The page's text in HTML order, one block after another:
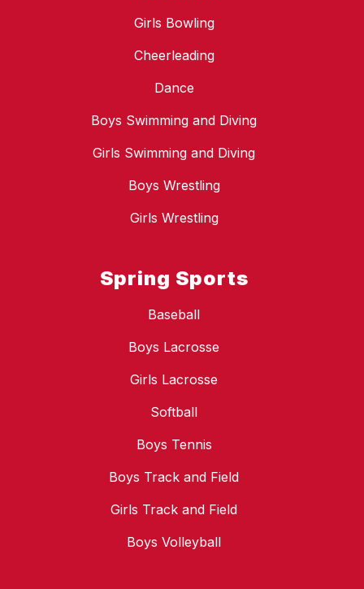
Girls Bowling
Cheerleading
Dance
Boys Swimming and Diving
Girls Swimming and Diving
Boys Wrestling
Girls Wrestling
Spring Sports
Baseball
Boys Lacrosse
Girls Lacrosse
Softball
Boys Tennis
Boys Track and Field
Girls Track and Field
Boys Volleyball